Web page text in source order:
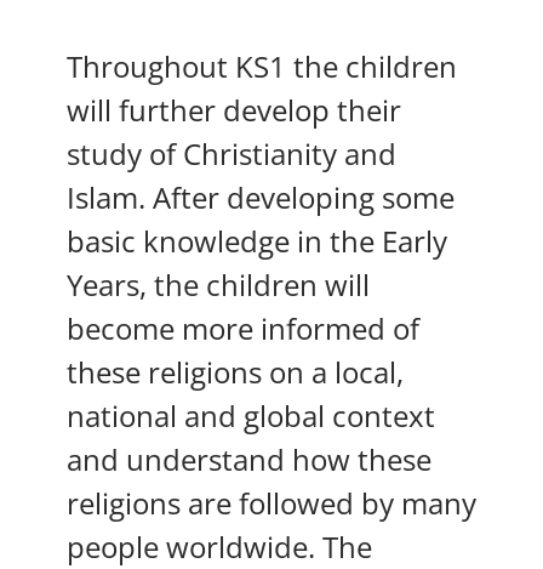
Throughout KS1 the children
will further develop their
study of Christianity and
Islam. After developing some
basic knowledge in the Early
Years, the children will
become more informed of
these religions on a local,
national and global context
and understand how these
religions are followed by many
people worldwide. The